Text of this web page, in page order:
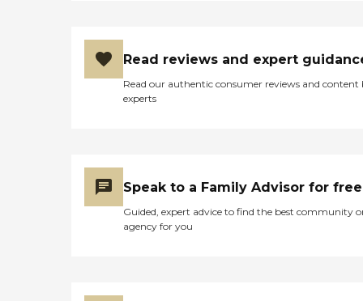
Read reviews and expert
Read our authentic consumer reviews and content
experts
Speak to a Family Advisor for free
Guided, expert advice to find the best community
agency for you